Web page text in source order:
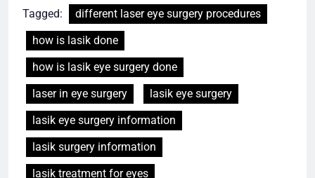
Tagged:
different laser eye surgery procedures
how is lasik done
how is lasik eye surgery done
laser in eye surgery
lasik eye surgery
lasik eye surgery information
lasik surgery information
lasik treatment for eyes